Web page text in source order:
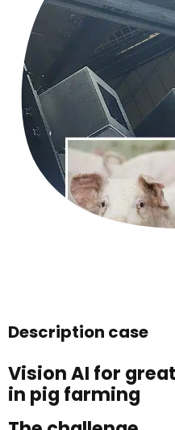
Description case
Vision AI for
in pig farming